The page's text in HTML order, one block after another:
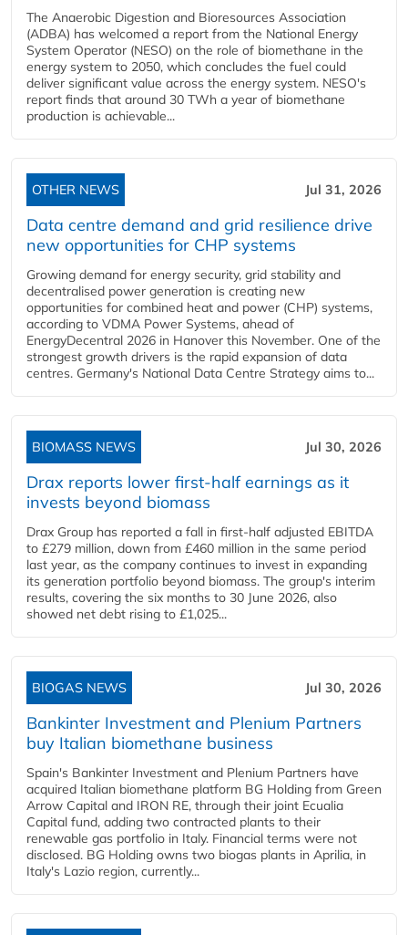
The Anaerobic Digestion and Bioresources Association
(ADBA) has welcomed a report from the National Energy
System Operator (NESO) on the role of biomethane in the
energy system to 2050, which concludes the fuel could
deliver significant value across the energy system. NESO's
report finds that around 30 TWh a year of biomethane
production is achievable...
OTHER NEWS Jul 31, 2026
Data centre demand and grid resilience drive
new opportunities for CHP systems
Growing demand for energy security, grid stability and
decentralised power generation is creating new
opportunities for combined heat and power (CHP) systems,
according to VDMA Power Systems, ahead of
EnergyDecentral 2026 in Hanover this November. One of the
strongest growth drivers is the rapid expansion of data
centres. Germany's National Data Centre Strategy aims to...
BIOMASS NEWS Jul 30, 2026
Drax reports lower first-half earnings as it
invests beyond biomass
Drax Group has reported a fall in first-half adjusted EBITDA
to £279 million, down from £460 million in the same period
last year, as the company continues to invest in expanding
its generation portfolio beyond biomass. The group's interim
results, covering the six months to 30 June 2026, also
showed net debt rising to £1,025...
BIOGAS NEWS Jul 30, 2026
Bankinter Investment and Plenium Partners
buy Italian biomethane business
Spain's Bankinter Investment and Plenium Partners have
acquired Italian biomethane platform BG Holding from Green
Arrow Capital and IRON RE, through their joint Ecualia
Capital fund, adding two contracted plants to their
renewable gas portfolio in Italy. Financial terms were not
disclosed. BG Holding owns two biogas plants in Aprilia, in
Italy's Lazio region, currently...